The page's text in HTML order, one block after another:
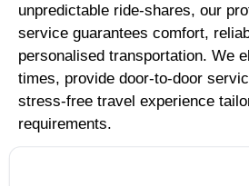
unpredictable ride-shares, our
service guarantees comfort,
personalised transportation. We
times, provide door-to-door
stress-free travel experience
requirements.